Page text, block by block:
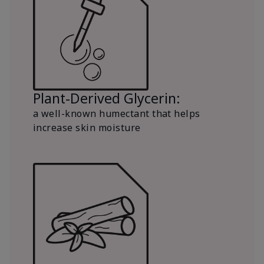
Plant-Derived Glycerin:
a well-known humectant that helps
increase skin moisture